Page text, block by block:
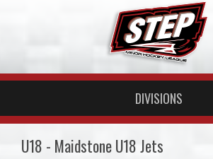
DIVISIONS
U18 - Maidstone U18 Jets